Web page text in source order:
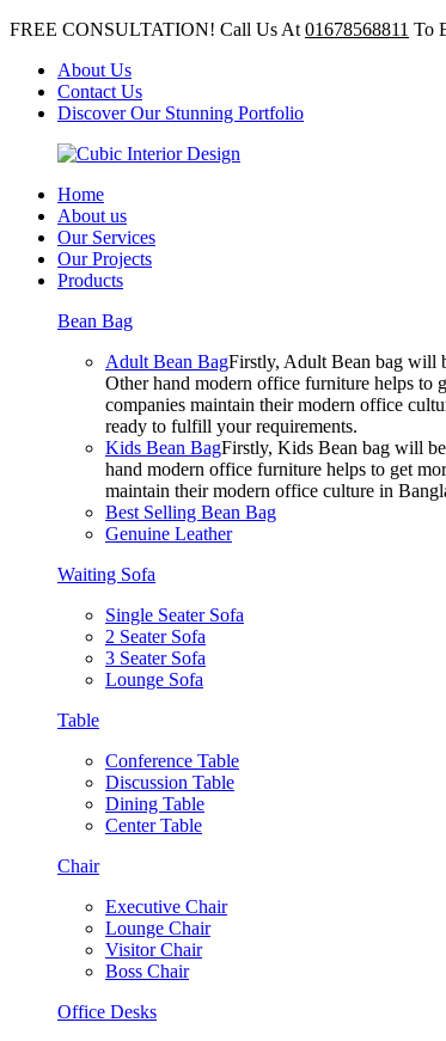
FREE CONSULTATION! Call Us At 01678568811 To
About Us
Contact Us
Discover Our Stunning Portfolio
Home
About us
Our Services
Our Projects
Products
Bean Bag
Adult Bean BagFirstly, Adult Bean bag will
Other hand modern office furniture helps to
companies maintain their modern office
ready to fulfill your requirements.
Kids Bean BagFirstly, Kids Bean bag will
hand modern office furniture helps to get
maintain their modern office culture in
Best Selling Bean Bag
Genuine Leather
Waiting Sofa
Single Seater Sofa
2 Seater Sofa
3 Seater Sofa
Lounge Sofa
Table
Conference Table
Discussion Table
Dining Table
Center Table
Chair
Executive Chair
Lounge Chair
Visitor Chair
Boss Chair
Office Desks